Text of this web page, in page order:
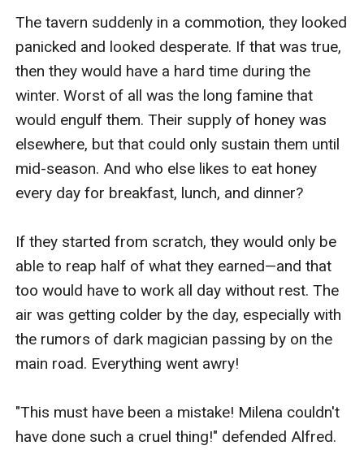
The tavern suddenly in a commotion, they looked
panicked and looked desperate. If that was true,
then they would have a hard time during the
winter. Worst of all was the long famine that
would engulf them. Their supply of honey was
elsewhere, but that could only sustain them until
mid-season. And who else likes to eat honey
every day for breakfast, lunch, and dinner?
If they started from scratch, they would only be
able to reap half of what they earned—and that
too would have to work all day without rest. The
air was getting colder by the day, especially with
the rumors of dark magician passing by on the
main road. Everything went awry!
"This must have been a mistake! Milena couldn't
have done such a cruel thing!" defended Alfred.